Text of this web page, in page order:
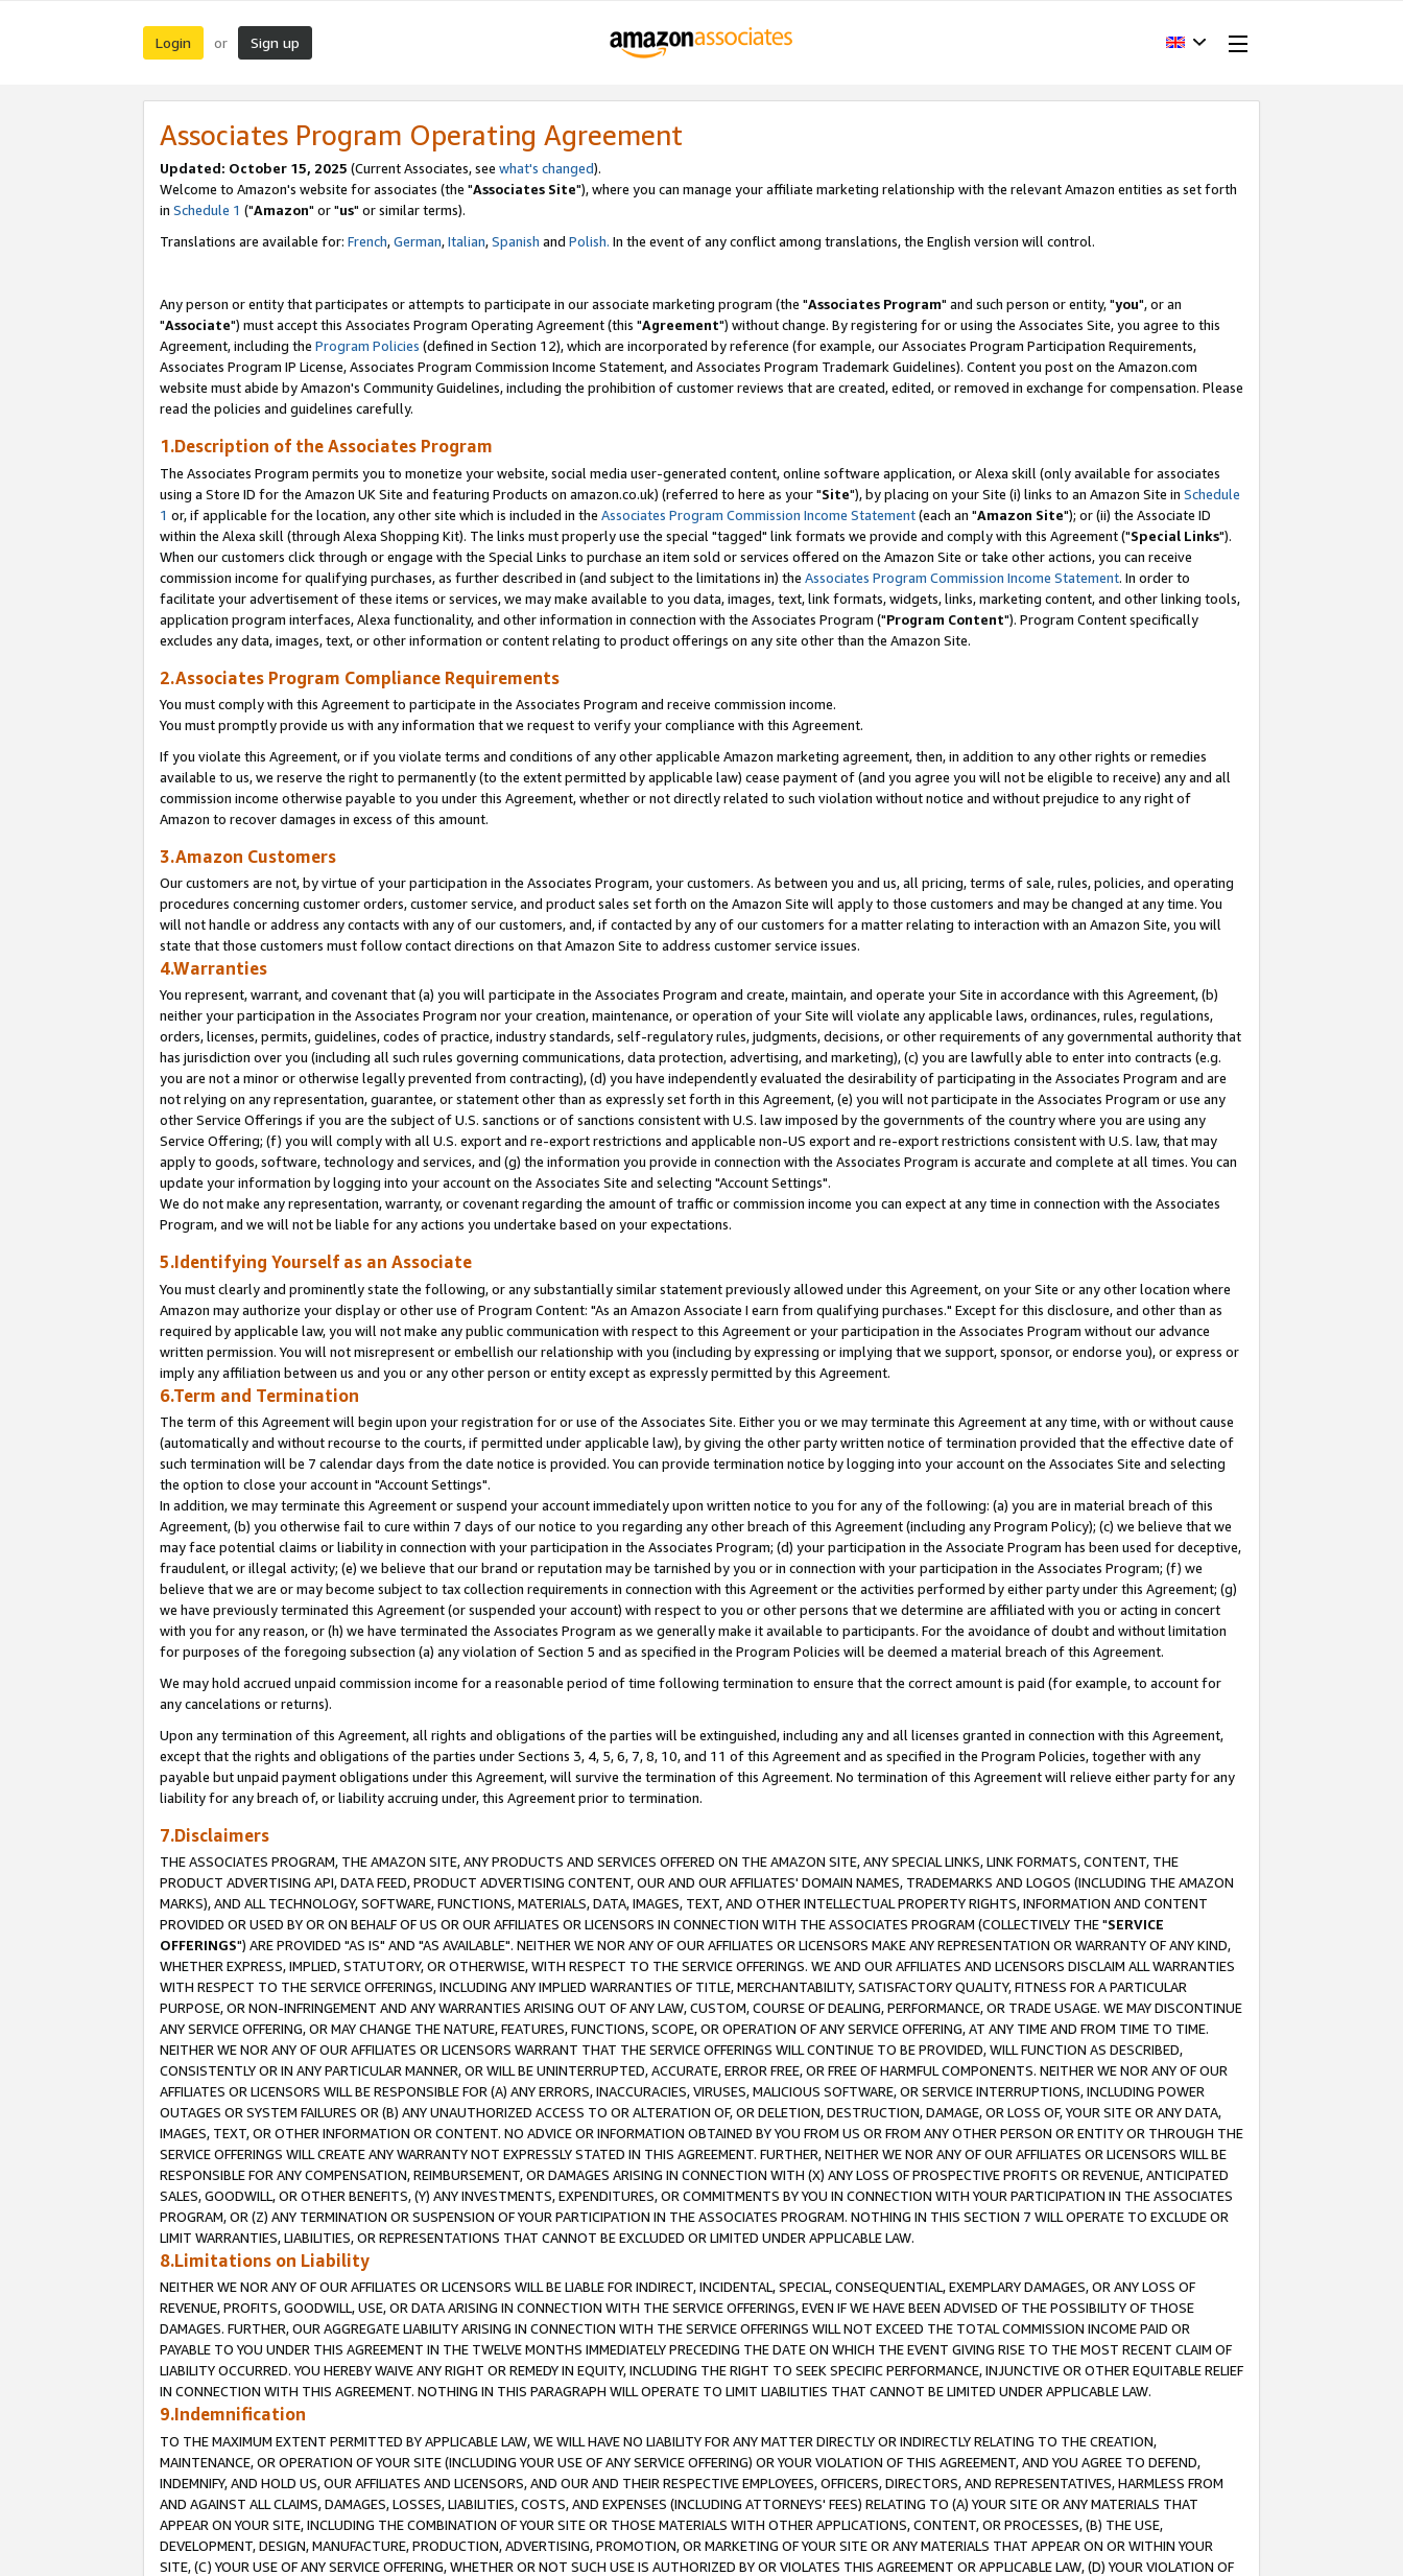
Login or Sign up
Associates Program Operating Agreement
Updated: October 15, 2025 (Current Associates, see what's changed).
Welcome to Amazon's website for associates (the "Associates Site"), where you can manage your affiliate marketing relationship with the relevant Amazon entities as set forth
in Schedule 1 ("Amazon" or "us" or similar terms).
Translations are available for: French,German,Italian,Spanish and Polish. In the event of any conflict among translations, the English version will control.
Any person or entity that participates or attempts to participate in our associate marketing program (the "Associates Program" and such person or entity, "you", or an
"Associate") must accept this Associates Program Operating Agreement (this "Agreement") without change. By registering for or using the Associates Site, you agree to this
Agreement, including the Program Policies (defined in Section 12), which are incorporated by reference (for example, our Associates Program Participation Requirements,
Associates Program IP License, Associates Program Commission Income Statement, and Associates Program Trademark Guidelines). Content you post on the Amazon.com
website must abide by Amazon's Community Guidelines, including the prohibition of customer reviews that are created, edited, or removed in exchange for compensation. Please
read the policies and guidelines carefully.
1.Description of the Associates Program
The Associates Program permits you to monetize your website, social media user-generated content, online software application, or Alexa skill (only available for associates
using a Store ID for the Amazon UK Site and featuring Products on amazon.co.uk) (referred to here as your "Site"), by placing on your Site (i) links to an Amazon Site in Schedule
1 or, if applicable for the location, any other site which is included in the Associates Program Commission Income Statement(each an "Amazon Site"); or (ii) the Associate ID
within the Alexa skill (through Alexa Shopping Kit). The links must properly use the special "tagged" link formats we provide and comply with this Agreement ("Special Links").
When our customers click through or engage with the Special Links to purchase an item sold or services offered on the Amazon Site or take other actions, you can receive
commission income for qualifying purchases, as further described in (and subject to the limitations in) the Associates Program Commission Income Statement. In order to
facilitate your advertisement of these items or services, we may make available to you data, images, text, link formats, widgets, links, marketing content, and other linking tools,
application program interfaces, Alexa functionality, and other information in connection with the Associates Program ("Program Content"). Program Content specifically
excludes any data, images, text, or other information or content relating to product offerings on any site other than the Amazon Site.
2.Associates Program Compliance Requirements
You must comply with this Agreement to participate in the Associates Program and receive commission income.
You must promptly provide us with any information that we request to verify your compliance with this Agreement.
If you violate this Agreement, or if you violate terms and conditions of any other applicable Amazon marketing agreement, then, in addition to any other rights or remedies
available to us, we reserve the right to permanently (to the extent permitted by applicable law) cease payment of (and you agree you will not be eligible to receive) any and all
commission income otherwise payable to you under this Agreement, whether or not directly related to such violation without notice and without prejudice to any right of
Amazon to recover damages in excess of this amount.
3.Amazon Customers
Our customers are not, by virtue of your participation in the Associates Program, your customers. As between you and us, all pricing, terms of sale, rules, policies, and operating
procedures concerning customer orders, customer service, and product sales set forth on the Amazon Site will apply to those customers and may be changed at any time. You
will not handle or address any contacts with any of our customers, and, if contacted by any of our customers for a matter relating to interaction with an Amazon Site, you will
state that those customers must follow contact directions on that Amazon Site to address customer service issues.
4.Warranties
You represent, warrant, and covenant that (a) you will participate in the Associates Program and create, maintain, and operate your Site in accordance with this Agreement, (b)
neither your participation in the Associates Program nor your creation, maintenance, or operation of your Site will violate any applicable laws, ordinances, rules, regulations,
orders, licenses, permits, guidelines, codes of practice, industry standards, self-regulatory rules, judgments, decisions, or other requirements of any governmental authority that
has jurisdiction over you (including all such rules governing communications, data protection, advertising, and marketing), (c) you are lawfully able to enter into contracts (e.g.
you are not a minor or otherwise legally prevented from contracting), (d) you have independently evaluated the desirability of participating in the Associates Program and are
not relying on any representation, guarantee, or statement other than as expressly set forth in this Agreement, (e) you will not participate in the Associates Program or use any
other Service Offerings if you are the subject of U.S. sanctions or of sanctions consistent with U.S. law imposed by the governments of the country where you are using any
Service Offering; (f) you will comply with all U.S. export and re-export restrictions and applicable non-US export and re-export restrictions consistent with U.S. law, that may
apply to goods, software, technology and services, and (g) the information you provide in connection with the Associates Program is accurate and complete at all times. You can
update your information by logging into your account on the Associates Site and selecting "Account Settings".
We do not make any representation, warranty, or covenant regarding the amount of traffic or commission income you can expect at any time in connection with the Associates
Program, and we will not be liable for any actions you undertake based on your expectations.
5.Identifying Yourself as an Associate
You must clearly and prominently state the following, or any substantially similar statement previously allowed under this Agreement, on your Site or any other location where
Amazon may authorize your display or other use of Program Content: "As an Amazon Associate I earn from qualifying purchases." Except for this disclosure, and other than as
required by applicable law, you will not make any public communication with respect to this Agreement or your participation in the Associates Program without our advance
written permission. You will not misrepresent or embellish our relationship with you (including by expressing or implying that we support, sponsor, or endorse you), or express or
imply any affiliation between us and you or any other person or entity except as expressly permitted by this Agreement.
6.Term and Termination
The term of this Agreement will begin upon your registration for or use of the Associates Site. Either you or we may terminate this Agreement at any time, with or without cause
(automatically and without recourse to the courts, if permitted under applicable law), by giving the other party written notice of termination provided that the effective date of
such termination will be 7 calendar days from the date notice is provided. You can provide termination notice by logging into your account on the Associates Site and selecting
the option to close your account in "Account Settings".
In addition, we may terminate this Agreement or suspend your account immediately upon written notice to you for any of the following: (a) you are in material breach of this
Agreement, (b) you otherwise fail to cure within 7 days of our notice to you regarding any other breach of this Agreement (including any Program Policy); (c) we believe that we
may face potential claims or liability in connection with your participation in the Associates Program; (d) your participation in the Associate Program has been used for deceptive,
fraudulent, or illegal activity; (e) we believe that our brand or reputation may be tarnished by you or in connection with your participation in the Associates Program; (f) we
believe that we are or may become subject to tax collection requirements in connection with this Agreement or the activities performed by either party under this Agreement; (g)
we have previously terminated this Agreement (or suspended your account) with respect to you or other persons that we determine are affiliated with you or acting in concert
with you for any reason, or (h) we have terminated the Associates Program as we generally make it available to participants. For the avoidance of doubt and without limitation
for purposes of the foregoing subsection (a) any violation of Section 5 and as specified in the Program Policies will be deemed a material breach of this Agreement.
We may hold accrued unpaid commission income for a reasonable period of time following termination to ensure that the correct amount is paid (for example, to account for
any cancelations or returns).
Upon any termination of this Agreement, all rights and obligations of the parties will be extinguished, including any and all licenses granted in connection with this Agreement,
except that the rights and obligations of the parties under Sections 3, 4, 5, 6, 7, 8, 10, and 11 of this Agreement and as specified in the Program Policies, together with any
payable but unpaid payment obligations under this Agreement, will survive the termination of this Agreement. No termination of this Agreement will relieve either party for any
liability for any breach of, or liability accruing under, this Agreement prior to termination.
7.Disclaimers
THE ASSOCIATES PROGRAM, THE AMAZON SITE, ANY PRODUCTS AND SERVICES OFFERED ON THE AMAZON SITE, ANY SPECIAL LINKS, LINK FORMATS, CONTENT, THE
PRODUCT ADVERTISING API, DATA FEED, PRODUCT ADVERTISING CONTENT, OUR AND OUR AFFILIATES' DOMAIN NAMES, TRADEMARKS AND LOGOS (INCLUDING THE AMAZON
MARKS), AND ALL TECHNOLOGY, SOFTWARE, FUNCTIONS, MATERIALS, DATA, IMAGES, TEXT, AND OTHER INTELLECTUAL PROPERTY RIGHTS, INFORMATION AND CONTENT
PROVIDED OR USED BY OR ON BEHALF OF US OR OUR AFFILIATES OR LICENSORS IN CONNECTION WITH THE ASSOCIATES PROGRAM (COLLECTIVELY THE "SERVICE
OFFERINGS") ARE PROVIDED "AS IS" AND "AS AVAILABLE". NEITHER WE NOR ANY OF OUR AFFILIATES OR LICENSORS MAKE ANY REPRESENTATION OR WARRANTY OF ANY KIND,
WHETHER EXPRESS, IMPLIED, STATUTORY, OR OTHERWISE, WITH RESPECT TO THE SERVICE OFFERINGS. WE AND OUR AFFILIATES AND LICENSORS DISCLAIM ALL WARRANTIES
WITH RESPECT TO THE SERVICE OFFERINGS, INCLUDING ANY IMPLIED WARRANTIES OF TITLE, MERCHANTABILITY, SATISFACTORY QUALITY, FITNESS FOR A PARTICULAR
PURPOSE, OR NON-INFRINGEMENT AND ANY WARRANTIES ARISING OUT OF ANY LAW, CUSTOM, COURSE OF DEALING, PERFORMANCE, OR TRADE USAGE. WE MAY DISCONTINUE
ANY SERVICE OFFERING, OR MAY CHANGE THE NATURE, FEATURES, FUNCTIONS, SCOPE, OR OPERATION OF ANY SERVICE OFFERING, AT ANY TIME AND FROM TIME TO TIME.
NEITHER WE NOR ANY OF OUR AFFILIATES OR LICENSORS WARRANT THAT THE SERVICE OFFERINGS WILL CONTINUE TO BE PROVIDED, WILL FUNCTION AS DESCRIBED,
CONSISTENTLY OR IN ANY PARTICULAR MANNER, OR WILL BE UNINTERRUPTED, ACCURATE, ERROR FREE, OR FREE OF HARMFUL COMPONENTS. NEITHER WE NOR ANY OF OUR
AFFILIATES OR LICENSORS WILL BE RESPONSIBLE FOR (A) ANY ERRORS, INACCURACIES, VIRUSES, MALICIOUS SOFTWARE, OR SERVICE INTERRUPTIONS, INCLUDING POWER
OUTAGES OR SYSTEM FAILURES OR (B) ANY UNAUTHORIZED ACCESS TO OR ALTERATION OF, OR DELETION, DESTRUCTION, DAMAGE, OR LOSS OF, YOUR SITE OR ANY DATA,
IMAGES, TEXT, OR OTHER INFORMATION OR CONTENT. NO ADVICE OR INFORMATION OBTAINED BY YOU FROM US OR FROM ANY OTHER PERSON OR ENTITY OR THROUGH THE
SERVICE OFFERINGS WILL CREATE ANY WARRANTY NOT EXPRESSLY STATED IN THIS AGREEMENT. FURTHER, NEITHER WE NOR ANY OF OUR AFFILIATES OR LICENSORS WILL BE
RESPONSIBLE FOR ANY COMPENSATION, REIMBURSEMENT, OR DAMAGES ARISING IN CONNECTION WITH (X) ANY LOSS OF PROSPECTIVE PROFITS OR REVENUE, ANTICIPATED
SALES, GOODWILL, OR OTHER BENEFITS, (Y) ANY INVESTMENTS, EXPENDITURES, OR COMMITMENTS BY YOU IN CONNECTION WITH YOUR PARTICIPATION IN THE ASSOCIATES
PROGRAM, OR (Z) ANY TERMINATION OR SUSPENSION OF YOUR PARTICIPATION IN THE ASSOCIATES PROGRAM. NOTHING IN THIS SECTION 7 WILL OPERATE TO EXCLUDE OR
LIMIT WARRANTIES, LIABILITIES, OR REPRESENTATIONS THAT CANNOT BE EXCLUDED OR LIMITED UNDER APPLICABLE LAW.
8.Limitations on Liability
NEITHER WE NOR ANY OF OUR AFFILIATES OR LICENSORS WILL BE LIABLE FOR INDIRECT, INCIDENTAL, SPECIAL, CONSEQUENTIAL, EXEMPLARY DAMAGES, OR ANY LOSS OF
REVENUE, PROFITS, GOODWILL, USE, OR DATA ARISING IN CONNECTION WITH THE SERVICE OFFERINGS, EVEN IF WE HAVE BEEN ADVISED OF THE POSSIBILITY OF THOSE
DAMAGES. FURTHER, OUR AGGREGATE LIABILITY ARISING IN CONNECTION WITH THE SERVICE OFFERINGS WILL NOT EXCEED THE TOTAL COMMISSION INCOME PAID OR
PAYABLE TO YOU UNDER THIS AGREEMENT IN THE TWELVE MONTHS IMMEDIATELY PRECEDING THE DATE ON WHICH THE EVENT GIVING RISE TO THE MOST RECENT CLAIM OF
LIABILITY OCCURRED. YOU HEREBY WAIVE ANY RIGHT OR REMEDY IN EQUITY, INCLUDING THE RIGHT TO SEEK SPECIFIC PERFORMANCE, INJUNCTIVE OR OTHER EQUITABLE RELIEF
IN CONNECTION WITH THIS AGREEMENT. NOTHING IN THIS PARAGRAPH WILL OPERATE TO LIMIT LIABILITIES THAT CANNOT BE LIMITED UNDER APPLICABLE LAW.
9.Indemnification
TO THE MAXIMUM EXTENT PERMITTED BY APPLICABLE LAW, WE WILL HAVE NO LIABILITY FOR ANY MATTER DIRECTLY OR INDIRECTLY RELATING TO THE CREATION,
MAINTENANCE, OR OPERATION OF YOUR SITE (INCLUDING YOUR USE OF ANY SERVICE OFFERING) OR YOUR VIOLATION OF THIS AGREEMENT, AND YOU AGREE TO DEFEND,
INDEMNIFY, AND HOLD US, OUR AFFILIATES AND LICENSORS, AND OUR AND THEIR RESPECTIVE EMPLOYEES, OFFICERS, DIRECTORS, AND REPRESENTATIVES, HARMLESS FROM
AND AGAINST ALL CLAIMS, DAMAGES, LOSSES, LIABILITIES, COSTS, AND EXPENSES (INCLUDING ATTORNEYS' FEES) RELATING TO (A) YOUR SITE OR ANY MATERIALS THAT
APPEAR ON YOUR SITE, INCLUDING THE COMBINATION OF YOUR SITE OR THOSE MATERIALS WITH OTHER APPLICATIONS, CONTENT, OR PROCESSES, (B) THE USE,
DEVELOPMENT, DESIGN, MANUFACTURE, PRODUCTION, ADVERTISING, PROMOTION, OR MARKETING OF YOUR SITE OR ANY MATERIALS THAT APPEAR ON OR WITHIN YOUR
SITE, (C) YOUR USE OF ANY SERVICE OFFERING, WHETHER OR NOT SUCH USE IS AUTHORIZED BY OR VIOLATES THIS AGREEMENT OR APPLICABLE LAW, (D) YOUR VIOLATION OF